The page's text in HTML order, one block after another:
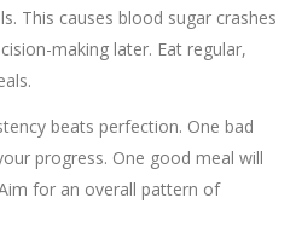
This causes blood sugar crashes
making later. Eat regular,
beats perfection. One bad
progress. One good meal will
for an overall pattern of